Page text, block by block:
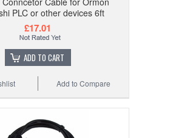
PLC or other devices 6ft
£17.01
ADD TO CART
Add to Compare